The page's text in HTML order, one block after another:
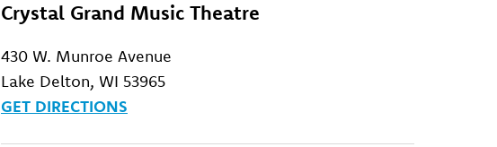
Crystal Grand Music Theatre
430 W. Munroe Avenue
Lake Delton, WI 53965
GET DIRECTIONS